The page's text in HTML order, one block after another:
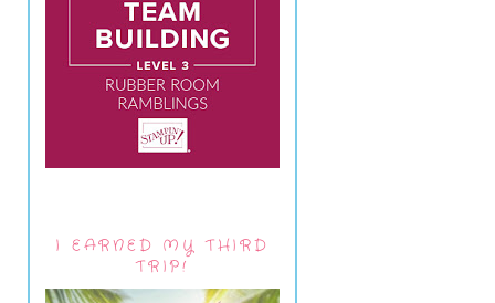
I EARNED MY THIRD
TRIP!